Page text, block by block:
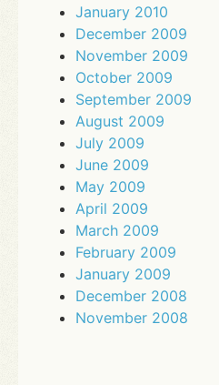
January 2010
December 2009
November 2009
October 2009
September 2009
August 2009
July 2009
June 2009
May 2009
April 2009
March 2009
February 2009
January 2009
December 2008
November 2008